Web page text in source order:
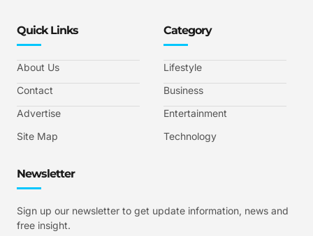
Quick Links
About Us
Contact
Advertise
Site Map
Category
Lifestyle
Business
Entertainment
Technology
Newsletter
Sign up our newsletter to get update information, news and
free insight.